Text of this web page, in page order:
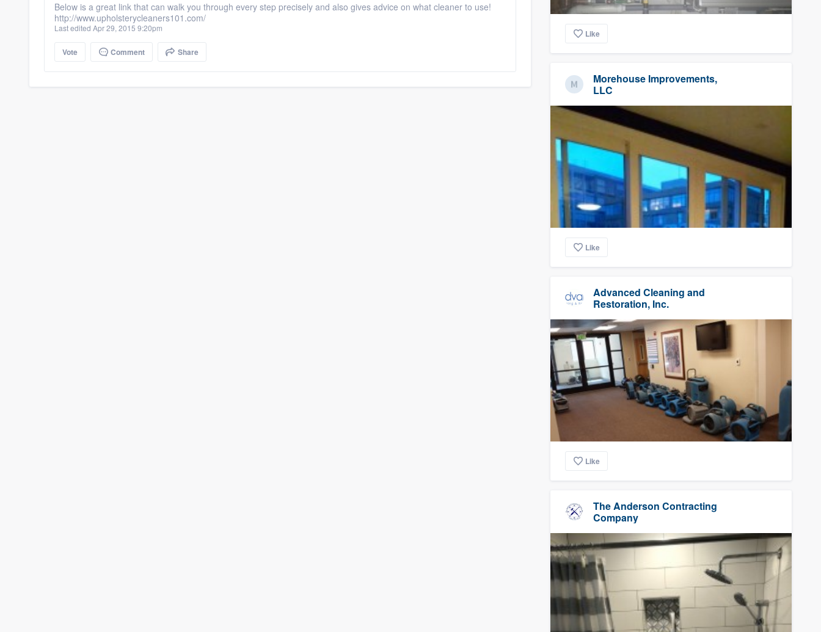
Below is a great link that can walk you through every step precisely and also gives advice on what cleaner to use!
http://www.upholsterycleaners101.com/
Last edited Apr 29, 2015 9:20pm
Vote Comment Share
Like
Morehouse Improvements,
LLC
Like
Advanced Cleaning and
Restoration, Inc.
Like
The Anderson Contracting
Company